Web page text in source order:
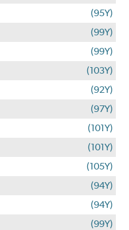
(95Y)
(99Y)
(99Y)
(103Y)
(92Y)
(97Y)
(101Y)
(101Y)
(105Y)
(94Y)
(94Y)
(99Y)